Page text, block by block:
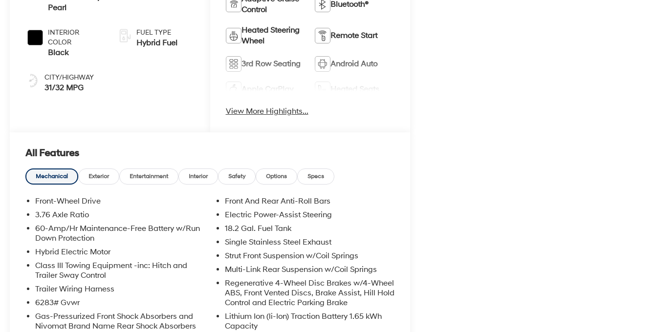
Pearl
INTERIOR
COLOR
Black
CITY/HIGHWAY
31/32 MPG
FUEL TYPE
Hybrid Fuel
Control
Bluetooth®
Heated Steering
Wheel
Remote Start
3rd Row Seating Android Auto
Apple CarPlay Heated Seats
View More Highlights...
All Features
Mechanical Exterior Entertainment Interior Safety Options Specs
Front-Wheel Drive
3.76 Axle Ratio
60-Amp/Hr Maintenance-Free Battery w/Run
Down Protection
Hybrid Electric Motor
Class III Towing Equipment -inc: Hitch and
Trailer Sway Control
Trailer Wiring Harness
6283# Gvwr
Gas-Pressurized Front Shock Absorbers and
Nivomat Brand Name Rear Shock Absorbers
Front And Rear Anti-Roll Bars
Electric Power-Assist Steering
18.2 Gal. Fuel Tank
Single Stainless Steel Exhaust
Strut Front Suspension w/Coil Springs
Multi-Link Rear Suspension w/Coil Springs
Regenerative 4-Wheel Disc Brakes w/4-Wheel
ABS, Front Vented Discs, Brake Assist, Hill Hold
Control and Electric Parking Brake
Lithium Ion (li-Ion) Traction Battery 1.65 kWh
Capacity